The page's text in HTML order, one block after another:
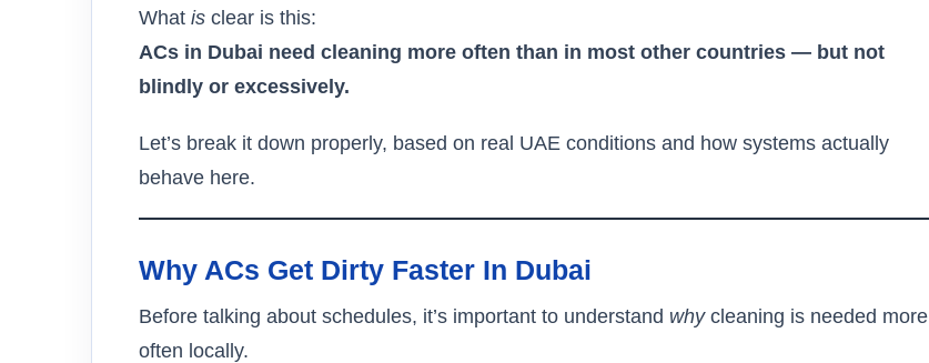
What is clear is this:
ACs in Dubai need cleaning more often than in most other countries — but not
blindly or excessively.
Let’s break it down properly, based on real UAE conditions and how systems actually
behave here.
Why ACs Get Dirty Faster In Dubai
Before talking about schedules, it’s important to understand whycleaning is needed more
often locally.